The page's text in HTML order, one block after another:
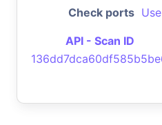
Check ports
API - Scan ID